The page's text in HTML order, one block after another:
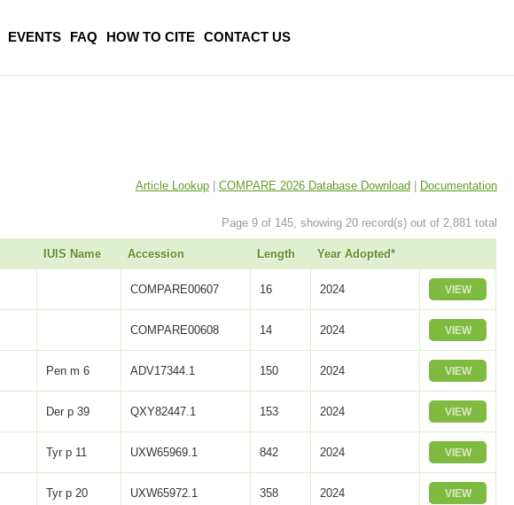
EVENTS FAQ HOW TO CITE CONTACT US
Article Lookup| COMPARE 2026 Database Download| Documentation
Page 9 of 145, showing 20 record(s) out of 2,881 total
IUIS Name Accession Length Year Adopted*
COMPARE00607 16 2024 VIEW
COMPARE00608 14 2024 VIEW
Pen m 6 ADV17344.1 150 2024 VIEW
Der p 39 QXY82447.1 153 2024 VIEW
Tyr p 11 UXW65969.1 842 2024 VIEW
Tyr p 20 UXW65972.1 358 2024 VIEW